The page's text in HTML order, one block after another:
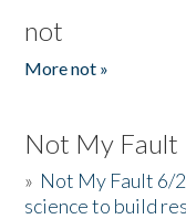
not
More not »
Not My Fault
» Not My Fault 6/
science to build